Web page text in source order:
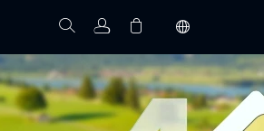
Track Order
Your cart is empty.